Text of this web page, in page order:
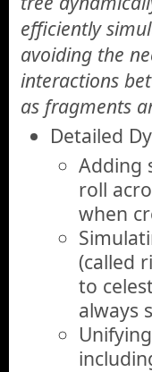
efficiently
avoiding the
interactions
as fragments
Detailed
Adding
roll
when
(called
to
always